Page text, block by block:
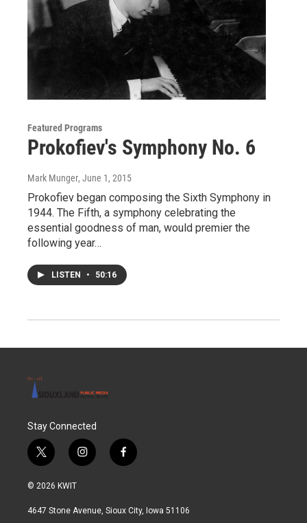
Featured Programs
Prokofiev's Symphony No. 6
Mark Munger, June 1, 2015
Prokofiev began composing the Sixth Symphony in
1944. The Fifth, a symphony celebrating the
essential goodness of man, would premier the
following year…
LISTEN • 50:16
Stay Connected
t
w
i
t
i
n
a
f
a
b
© 2026 KWIT
4647 Stone Avenue, Sioux City, Iowa 51106